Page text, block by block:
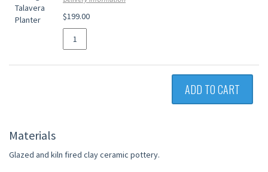
$199.00
ADD TO CART
Materials
Glazed and kiln fired clay ceramic pottery.